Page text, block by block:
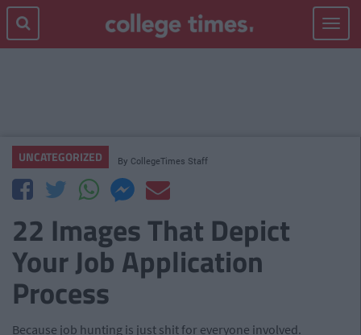
Toggle
UNCATEGORIZED By CollegeTimes Staff
22 Images That Depict
Your Job Application
Process
Because job hunting is just shit for everyone involved.